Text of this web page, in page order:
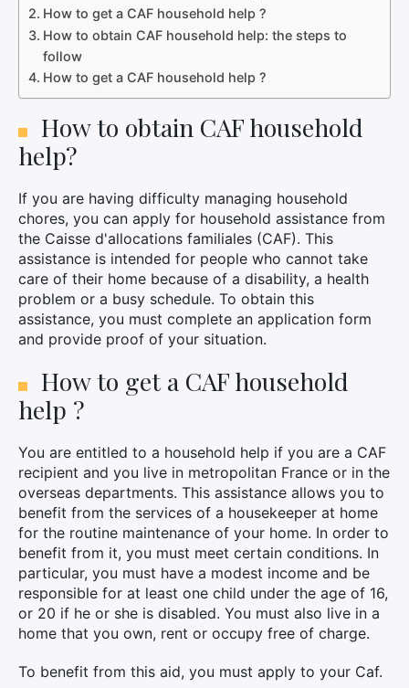
How to get a CAF household help ?
How to obtain CAF household help: the steps to
follow
How to get a CAF household help ?
How to obtain CAF household
help?
If you are having difficulty managing household
chores, you can apply for household assistance from
the Caisse d'allocations familiales (CAF). This
assistance is intended for people who cannot take
care of their home because of a disability, a health
problem or a busy schedule. To obtain this
assistance, you must complete an application form
and provide proof of your situation.
How to get a CAF household
help ?
You are entitled to a household help if you are a CAF
recipient and you live in metropolitan France or in the
overseas departments. This assistance allows you to
benefit from the services of a housekeeper at home
for the routine maintenance of your home. In order to
benefit from it, you must meet certain conditions. In
particular, you must have a modest income and be
responsible for at least one child under the age of 16,
or 20 if he or she is disabled. You must also live in a
home that you own, rent or occupy free of charge.
To benefit from this aid, you must apply to your Caf.